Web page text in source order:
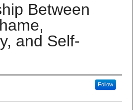
Between
and Self-
Follow